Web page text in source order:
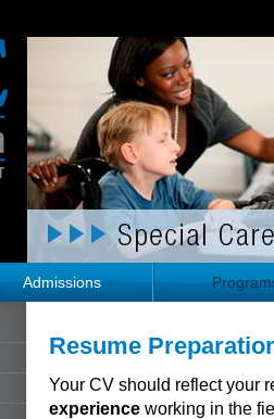
Admissions
Resume
Your CV should reflect your
experience working in the